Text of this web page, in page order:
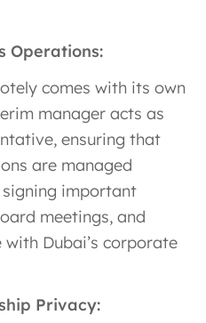
Operations:
comes with its own
manager acts as
ensuring that
are managed
signing important
meetings, and
Dubai’s corporate
Privacy: